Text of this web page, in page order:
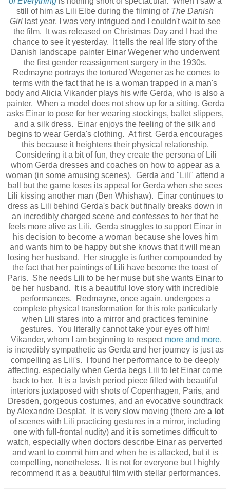
still of him as Lili Elbe during the filming of The Danish
Girllast year, I was very intrigued and I couldn't wait to see
the film. It was released on Christmas Day and I had the
chance to see it yesterday. It tells the real life story of the
Danish landscape painter Einar Wegener who underwent
the first gender reassignment surgery in the 1930s.
Redmayne portrays the tortured Wegener as he comes to
terms with the fact that he is a woman trapped in a man's
body and Alicia Vikander plays his wife Gerda, who is also a
painter. When a model does not show up for a sitting, Gerda
asks Einar to pose for her wearing stockings, ballet slippers,
and a silk dress. Einar enjoys the feeling of the silk and
begins to wear Gerda's clothing. At first, Gerda encourages
this because it heightens their physical relationship.
Considering it a bit of fun, they create the persona of Lili
whom Gerda dresses and coaches on how to appear as a
woman (in some amusing scenes). Gerda and "Lili" attend a
ball but the game loses its appeal for Gerda when she sees
Lili kissing another man (Ben Whishaw). Einar continues to
dress as Lili behind Gerda's back but finally breaks down in
an incredibly charged scene and confesses to her that he
feels more alive as Lili. Gerda struggles to support Einar in
his decision to become a woman because she loves him
and wants him to be happy but she knows that it will mean
losing her husband. Her struggle is further compounded by
the fact that her paintings of Lili have become the toast of
Paris. She needs Lili to be her muse but she wants Einar to
be her husband. It is a beautiful love story with incredible
performances. Redmayne, once again, undergoes a
complete physical transformation for this role particularly
when Lili stares into a mirror and practices feminine
gestures. You literally cannot take your eyes off him!
Vikander, whom I am beginning to respect more and more,
is incredibly sympathetic as Gerda and her journey is just as
compelling as Lili's. I found her performance to be deeply
affecting, especially when Gerda begs Lili to let Einar come
back to her. It is a lavish period piece filled with beautiful
interiors juxtaposed with shots of Copenhagen, Paris, and
Dresden, gorgeous costumes, and an evocative soundtrack
by Alexandre Desplat. It is very slow moving (there are a lot
of scenes with Lili practicing gestures in a mirror, including
one with full-frontal nudity) and it is sometimes difficult to
watch, especially when doctors describe Einar as perverted
and want to commit him and when he is attacked, but it is
compelling, nonetheless. It is not for everyone but I highly
recommend it as a beautiful film with stellar performances.